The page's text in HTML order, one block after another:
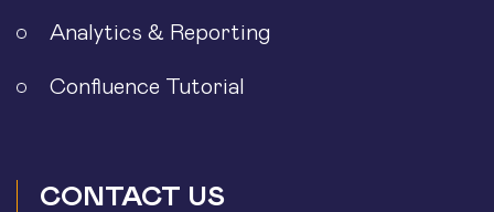
Analytics & Reporting
Confluence Tutorial
CONTACT US